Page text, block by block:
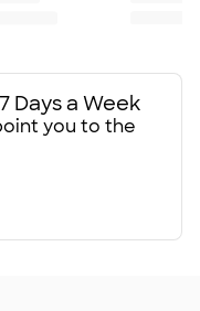
Days a Week
you to the